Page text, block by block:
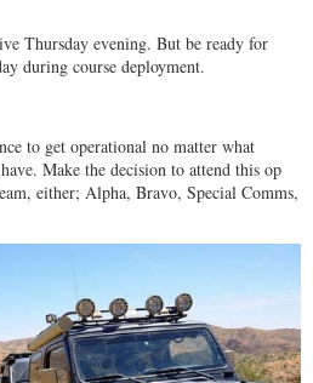
Thursday evening. But be ready for
during course deployment.
to get operational no matter what
Make the decision to attend this op
either; Alpha, Bravo, Special Comms,